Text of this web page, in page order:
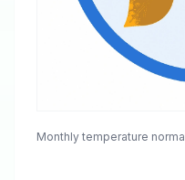
Monthly temperature